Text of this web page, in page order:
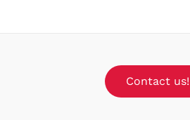
Contact us!